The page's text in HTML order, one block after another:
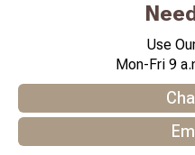
Use
Mon-Fri 9